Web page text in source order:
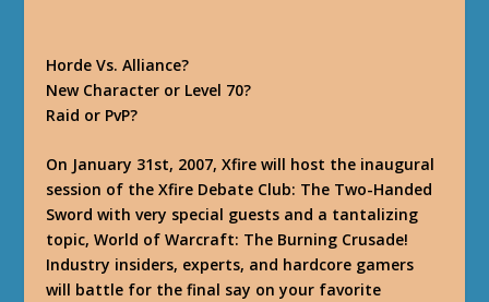
Horde Vs. Alliance?
New Character or Level 70?
Raid or PvP?
On January 31st, 2007, Xfire will host the inaugural
session of the Xfire Debate Club: The Two-Handed
Sword with very special guests and a tantalizing
topic, World of Warcraft: The Burning Crusade!
Industry insiders, experts, and hardcore gamers
will battle for the final say on your favorite